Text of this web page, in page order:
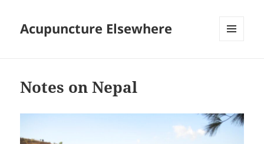
Acupuncture Elsewhere
Notes on Nepal